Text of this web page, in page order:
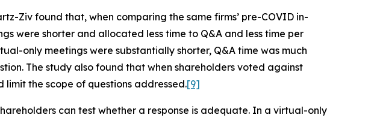
Ziv found that, when comparing the same firms’ pre-COVID in-
were shorter and allocated less time to Q&A and less time per
only meetings were substantially shorter, Q&A time was much
The study also found that when shareholders voted against
the scope of questions addressed.[9]
can test whether a response is adequate. In a virtual-only